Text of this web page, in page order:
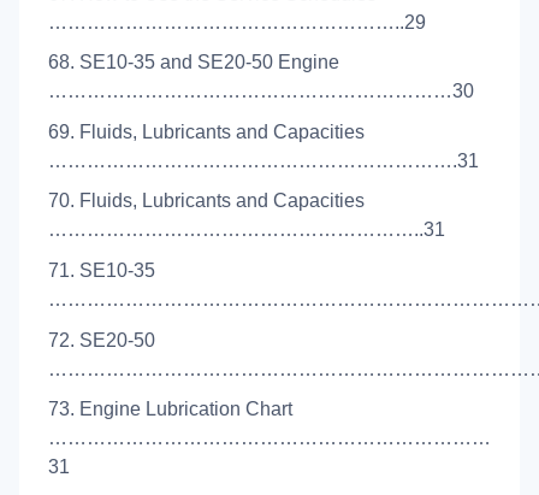
………………………………………………..29
68. SE10-35 and SE20-50 Engine
………………………………………………………30
69. Fluids, Lubricants and Capacities
……………………………………………………….31
70. Fluids, Lubricants and Capacities
…………………………………………………..31
71. SE10-35
72. SE20-50
73. Engine Lubrication Chart
……………………………………………………………
31